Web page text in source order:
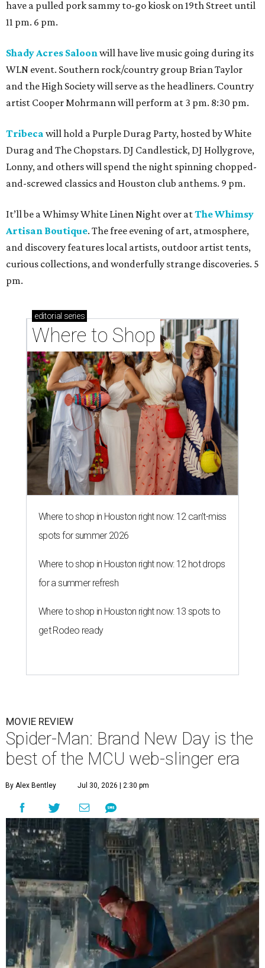
have a pulled pork sammy to-go kiosk on 19th Street until
11 pm. 6 pm.
Shady Acres Saloonwill have live music going during its
WLN event. Southern rock/country group Brian Taylor
and the High Society will serve as the headliners. Country
artist Cooper Mohrmann will perform at 3 pm. 8:30 pm.
Tribeca will hold a Purple Durag Party, hosted by White
Durag and The Chopstars. DJ Candlestick, DJ Hollygrove,
Lonny, and others will spend the night spinning chopped-
and-screwed classics and Houston club anthems. 9 pm.
It’ll be a Whimsy White Linen Night over atThe Whimsy
Artisan Boutique. The free evening of art, atmosphere,
and discovery features local artists, outdoor artist tents,
curious collections, and wonderfully strange discoveries. 5
pm.
editorial series
Where to Shop
Where to shop in Houston right now: 12 can't-miss
spots for summer 2026
Where to shop in Houston right now: 12 hot drops
for a summer refresh
Where to shop in Houston right now: 13 spots to
get Rodeo ready
MOVIE REVIEW
Spider-Man: Brand New Day is the
best of the MCU web-slinger era
By Alex Bentley Jul 30, 2026 | 2:30 pm